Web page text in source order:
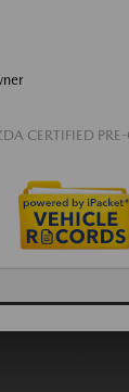
CERTIFIED